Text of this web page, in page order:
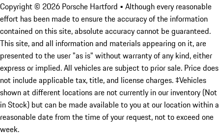
Copyright © 2026 Porsche Hartford • Although every reasonable
effort has been made to ensure the accuracy of the information
contained on this site, absolute accuracy cannot be guaranteed.
This site, and all information and materials appearing on it, are
presented to the user "as is" without warranty of any kind, either
express or implied. All vehicles are subject to prior sale. Price does
not include applicable tax, title, and license charges. ‡Vehicles
shown at different locations are not currently in our inventory (Not
in Stock) but can be made available to you at our location within a
reasonable date from the time of your request, not to exceed one
week.